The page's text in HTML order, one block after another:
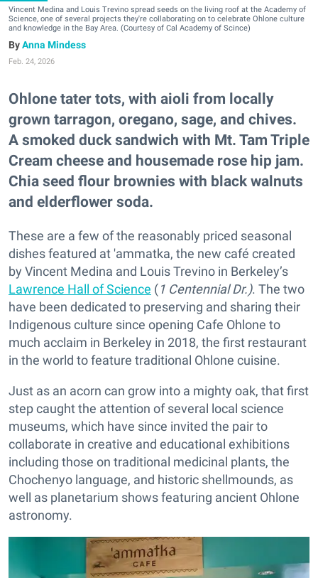
Vincent Medina and Louis Trevino spread seeds on the living roof at the Academy of
Science, one of several projects they're collaborating on to celebrate Ohlone culture
and knowledge in the Bay Area. (Courtesy of Cal Academy of Scince)
Anna Mindess
Feb. 24, 2026
Ohlone tater tots, with aioli from locally
grown tarragon, oregano, sage, and chives.
A smoked duck sandwich with Mt. Tam Triple
Cream cheese and housemade rose hip jam.
Chia seed flour brownies with black walnuts
and elderflower soda.
These are a few of the reasonably priced seasonal
dishes featured at 'ammatka, the new café created
by Vincent Medina and Louis Trevino in Berkeley’s
Lawrence Hall of Science (1 Centennial Dr.). The two
have been dedicated to preserving and sharing their
Indigenous culture since opening Cafe Ohlone to
much acclaim in Berkeley in 2018, the first restaurant
in the world to feature traditional Ohlone cuisine.
Just as an acorn can grow into a mighty oak, that first
step caught the attention of several local science
museums, which have since invited the pair to
collaborate in creative and educational exhibitions
including those on traditional medicinal plants, the
Chochenyo language, and historic shellmounds, as
well as planetarium shows featuring ancient Ohlone
astronomy.